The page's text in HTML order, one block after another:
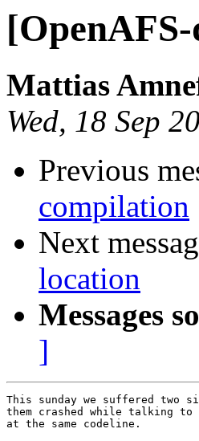
Mattias
Wed, 18 Sep
Previous
compilation
Next
location
Messages
]
This sunday we suffered two
them crashed while talking to
at the same codeline.